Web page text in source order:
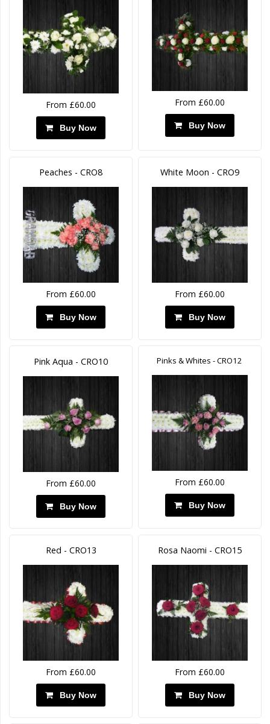
From £60.00
Buy Now
From £60.00
Buy Now
Peaches - CRO8
From £60.00
Buy Now
White Moon - CRO9
From £60.00
Buy Now
Pink Aqua - CRO10
From £60.00
Buy Now
Pinks & Whites - CRO12
From £60.00
Buy Now
Red - CRO13
From £60.00
Buy Now
Rosa Naomi - CRO15
From £60.00
Buy Now